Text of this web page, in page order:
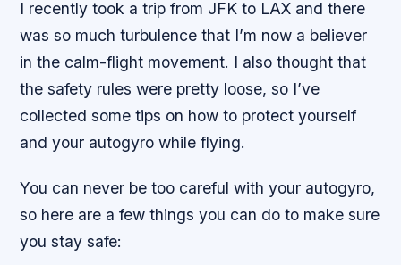
I recently took a trip from JFK to LAX and there
was so much turbulence that I’m now a believer
in the calm-flight movement. I also thought that
the safety rules were pretty loose, so I’ve
collected some tips on how to protect yourself
and your autogyro while flying.
You can never be too careful with your autogyro,
so here are a few things you can do to make sure
you stay safe: